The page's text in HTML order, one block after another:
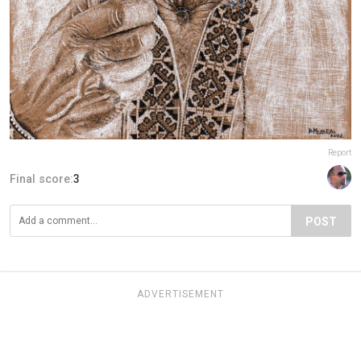
Report
Final score:3
POST
ADVERTISEMENT